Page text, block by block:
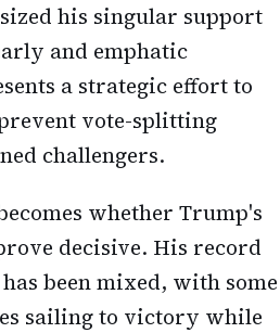
his singular support
and emphatic
a strategic effort to
vote-splitting
challengers.
whether Trump's
decisive. His record
been mixed, with some
sailing to victory while